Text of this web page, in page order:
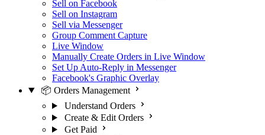
Sell on Facebook
Sell on Instagram
Sell via Messenger
Group Comment Capture
Live Window
Manually Create Orders in Live Window
Set Up Auto-Reply in Messenger
Facebook's Graphic Overlay
📦 Orders Management
Understand Orders
Create & Edit Orders
Get Paid